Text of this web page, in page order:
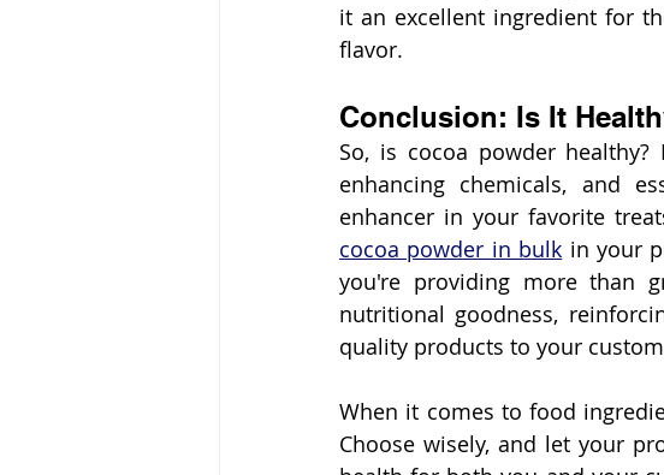
it an excellent ingredient for
flavor.
Conclusion: Is It
So, is cocoa powder
enhancing chemicals, and
enhancer in your favorite
cocoa powder in bulk in your
you're providing more than
nutritional goodness,
quality products to your
When it comes to food
Choose wisely, and let your